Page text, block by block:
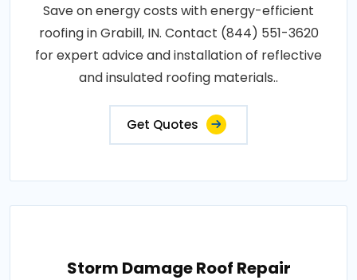
Save on energy costs with energy-efficient
roofing in Grabill, IN. Contact (844) 551-3620
for expert advice and installation of reflective
and insulated roofing materials..
Get Quotes
Storm Damage Roof Repair